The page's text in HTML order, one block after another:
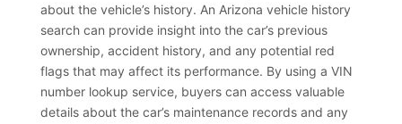
about the vehicle’s history. An Arizona vehicle history
search can provide insight into the car’s previous
ownership, accident history, and any potential red
flags that may affect its performance. By using a VIN
number lookup service, buyers can access valuable
details about the car’s maintenance records and any